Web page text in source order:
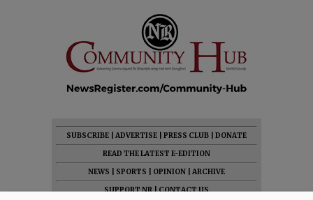
SUBSCRIBE ADVERTISE PRESS CLUB
DONATE
READ THE LATEST E-EDITION
NEWS
SPORTS OPINION
ARCHIVE
SUPPORT NR|CONTACT US